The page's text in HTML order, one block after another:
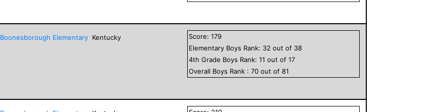
Boonesborough Elementary Kentucky Score:179
Elementary Boys Rank: 32 out of 38
4th Grade Boys Rank:11 out of17
Overall Boys Rank :70 out of81